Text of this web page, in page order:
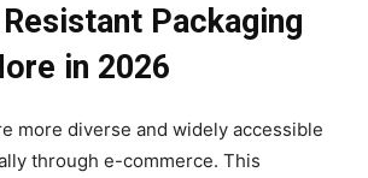
Packaging
in 2026
more diverse and widely accessible
through e-commerce. This